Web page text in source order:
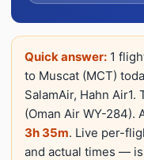
Quick answer: 1
to Muscat (MCT)
SalamAir, Hahn
(Oman Air WY-284).
3h 35m. Live per-
and actual times —